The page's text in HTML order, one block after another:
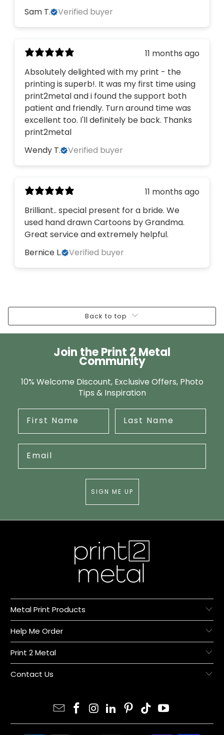
Sam T.
Verified buyer
11 months ago
Absolutely delighted with my print - the
printing is superb!. It was my first time using
print2metal and i found the support both
patient and friendly. Turn around time was
excellent too. I'll definitely be back. Thanks
print2metal
Wendy T.
Verified buyer
11 months ago
Brilliant.. special present for a bride. We
used hand drawn Cartoons by Grandma.
Great service and extremely helpful.
Bernice L.
Verified buyer
Back to top
Join the Print 2 Metal
Community
10% Welcome Discount, Exclusive Offers, Photo
Tips & Inspiration
SIGN ME UP
Metal Print Products
Help Me Order
Print 2 Metal
Contact Us